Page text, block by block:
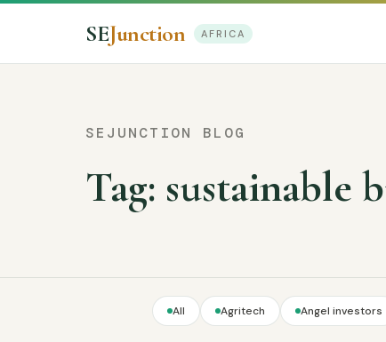
SEJunction AFRICA
SEJUNCTION BLOG
Tag: sustainable
All Agritech Angel investors